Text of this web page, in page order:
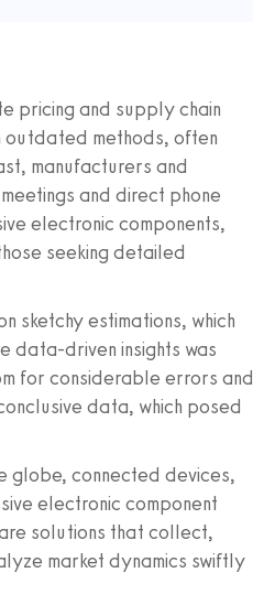
pricing and supply chain
outdated methods, often
manufacturers and
and direct phone
electronic components,
seeking detailed
sketchy estimations, which
data-driven insights was
for considerable errors and
data, which posed
globe, connected devices,
electronic component
solutions that collect,
market dynamics swiftly